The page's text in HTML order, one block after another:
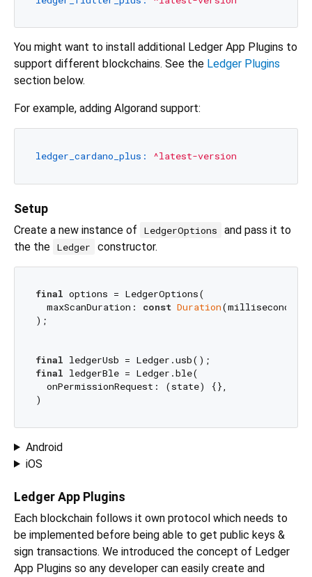
You might want to install additional Ledger App Plugins to
support different blockchains. See the Ledger Plugins
section below.
For example, adding Algorand support:
ledger_cardano_plus: ^latest-version
Setup
Create a new instance of LedgerOptions
and pass it to
the the Ledger constructor.
final options = LedgerOptions(
  maxScanDuration:
const Duration(milliseconds:
);
final
final ledgerBle = Ledger.ble(
  onPermissionRequest: (state) {},
Android
iOS
Ledger App Plugins
Each blockchain follows it own protocol which needs to
be implemented before being able to get public keys &
sign transactions. We introduced the concept of Ledger
App Plugins so any developer can easily create and